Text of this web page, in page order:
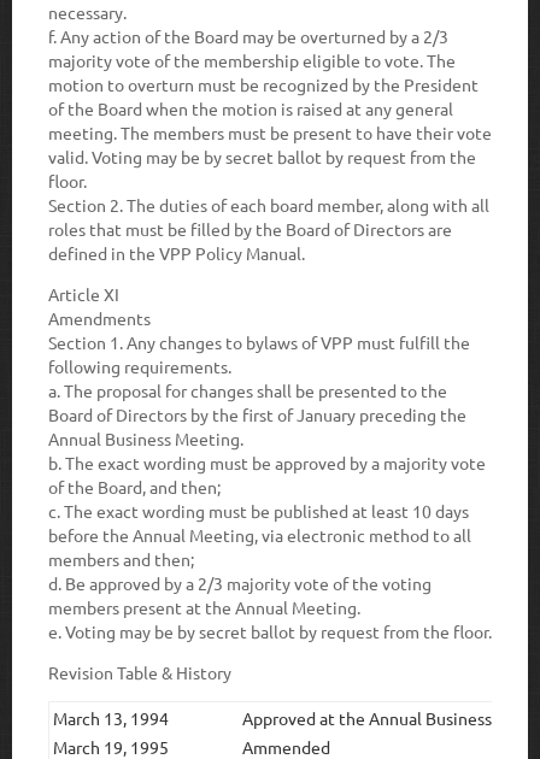
necessary.
f.Any action of the Board may be overturned by a 2/3
majority vote of the membership eligible to vote. The
motion to overturn must be recognized by the President
of the Board when the motion is raised at any general
meeting. The members must be present to have their vote
valid. Voting may be by secret ballot by request from the
floor.
Section 2.The duties of each board member, along with all
roles that must be filled by the Board of Directors are
defined in the VPP Policy Manual.
Article XI
Amendments
Section 1.Any changes to bylaws of VPP must fulfill the
following requirements.
a.The proposal for changes shall be presented to the
Board of Directors by the first of January preceding the
Annual Business Meeting.
b.The exact wording must be approved by a majority vote
of the Board, and then;
c.The exact wording must be published at least 10 days
before the Annual Meeting, via electronic method to all
members and then;
d. Be approved by a 2/3 majority vote of the voting
members present at the Annual Meeting.
e. Voting may be by secret ballot by request from the floor.
Revision Table & History
March 13, 1994
Approved at the Annual Business
March 19, 1995
Ammended